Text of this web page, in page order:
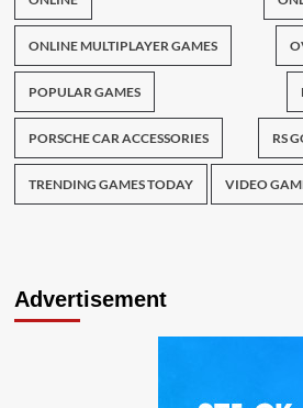
ONLINE MULTIPLAYER GAMES
POPULAR GAMES
PORSCHE CAR ACCESSORIES RS
TRENDING GAMES TODAY VIDEO
Advertisement